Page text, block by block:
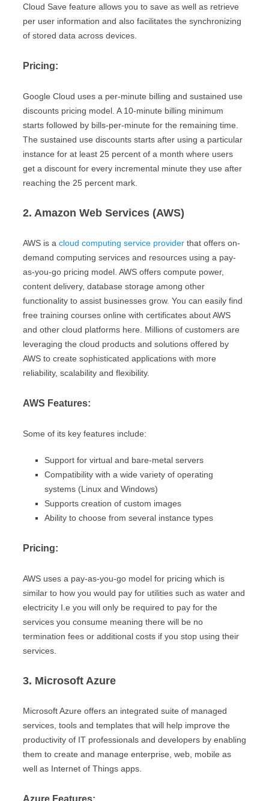
Cloud Save feature allows you to save as well as retrieve
per user information and also facilitates the synchronizing
of stored data across devices.
Pricing:
Google Cloud uses a per-minute billing and sustained use
discounts pricing model. A 10-minute billing minimum
starts followed by bills-per-minute for the remaining time.
The sustained use discounts starts after using a particular
instance for at least 25 percent of a month where users
get a discount for every incremental minute they use after
reaching the 25 percent mark.
2. Amazon Web Services (AWS)
AWS is a cloud computing service provider that offers on-
demand computing services and resources using a pay-
as-you-go pricing model. AWS offers compute power,
content delivery, database storage among other
functionality to assist businesses grow. You can easily find
free training courses online with certificates about AWS
and other cloud platforms here. Millions of customers are
leveraging the cloud products and solutions offered by
AWS to create sophisticated applications with more
reliability, scalability and flexibility.
AWS Features:
Some of its key features include:
Support for virtual and bare-metal servers
Compatibility with a wide variety of operating
systems (Linux and Windows)
Supports creation of custom images
Ability to choose from several instance types
Pricing:
AWS uses a pay-as-you-go model for pricing which is
similar to how you would pay for utilities such as water and
electricity I.e you will only be required to pay for the
services you consume meaning there will be no
termination fees or additional costs if you stop using their
services.
3. Microsoft Azure
Microsoft Azure offers an integrated suite of managed
services, tools and templates that will help improve the
productivity of IT professionals and developers by enabling
them to create and manage enterprise, web, mobile as
well as Internet of Things apps.
Azure Features: